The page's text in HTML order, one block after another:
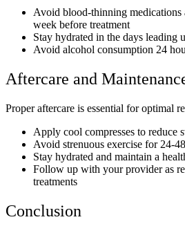
Avoid blood-thinning medications
week before treatment
Stay hydrated in the days leading
Avoid alcohol consumption 24
Aftercare and
Proper aftercare is essential for optimal
Apply cool compresses to reduce
Avoid strenuous exercise for 24-
Stay hydrated and maintain a
Follow up with your provider as
treatments
Conclusion